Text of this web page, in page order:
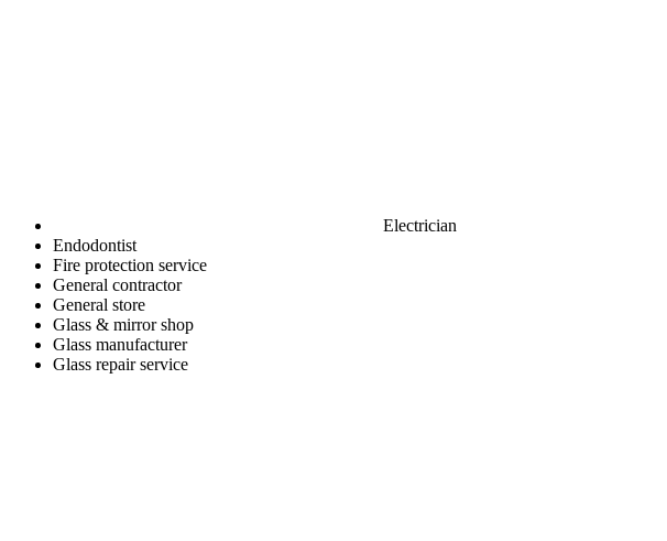
Electrician
Endodontist
Fire protection service
General contractor
General store
Glass & mirror shop
Glass manufacturer
Glass repair service